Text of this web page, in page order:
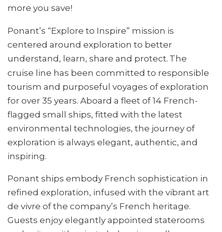
more you save!
Ponant’s “Explore to Inspire” mission is
centered around exploration to better
understand, learn, share and protect. The
cruise line has been committed to responsible
tourism and purposeful voyages of exploration
for over 35 years. Aboard a fleet of 14 French-
flagged small ships, fitted with the latest
environmental technologies, the journey of
exploration is always elegant, authentic, and
inspiring.
Ponant ships embody French sophistication in
refined exploration, infused with the vibrant art
de vivre of the company’s French heritage.
Guests enjoy elegantly appointed staterooms